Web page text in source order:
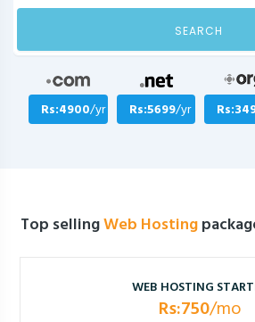
SEARCH
Rs:4900/yr Rs:5699/yr
Top sellingWeb Hosting
WEB HOSTING
Rs:750/mo